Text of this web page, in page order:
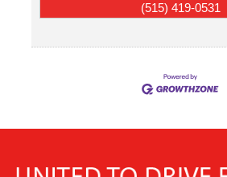
(515) 419-0531